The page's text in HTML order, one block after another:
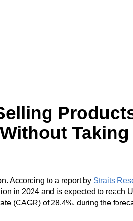
Taking
According to a report by Straits
in 2024 and is expected to reach
(CAGR) of 28.4%, during the